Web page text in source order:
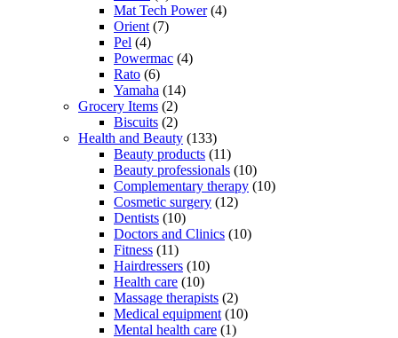
Mat Tech Power(4)
Orient (7)
Pel (4)
Powermac (4)
Rato (6)
Yamaha (14)
Grocery Items (2)
Biscuits (2)
Health and Beauty (133)
Beauty products (11)
Beauty professionals (10)
Complementary therapy (10)
Cosmetic surgery (12)
Dentists (10)
Doctors and Clinics (10)
Fitness (11)
Hairdressers (10)
Health care (10)
Massage therapists (2)
Medical equipment (10)
Mental health care (1)